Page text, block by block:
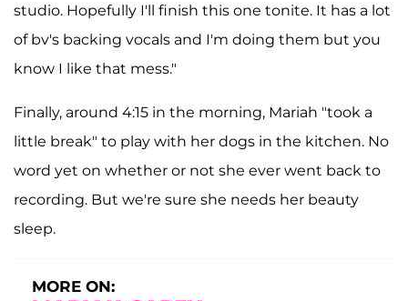
studio. Hopefully I'll finish this one tonite. It has a lot
of bv's backing vocals and I'm doing them but you
know I like that mess."
Finally, around 4:15 in the morning, Mariah "took a
little break" to play with her dogs in the kitchen. No
word yet on whether or not she ever went back to
recording. But we're sure she needs her beauty
sleep.
MORE ON: